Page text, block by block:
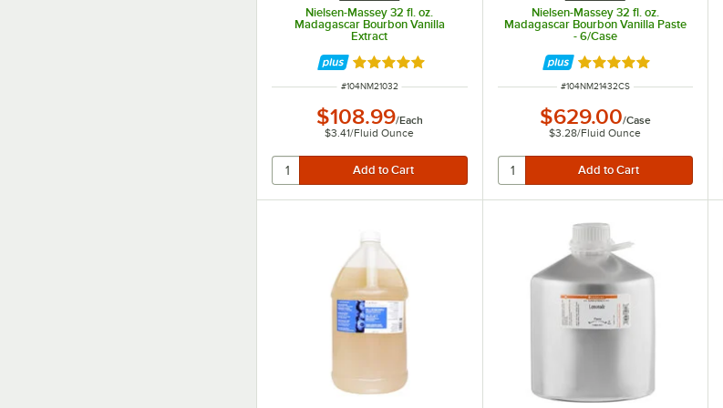
Nielsen-Massey 32 fl. oz.
Madagascar Bourbon Vanilla
Extract
Rated 4.9 out of 5 stars
ITEM NUMBER
#104NM21032
$108.99/Each
$3.41/Fluid Ounce
Nielsen-Massey 32 fl. oz.
Madagascar Bourbon Vanilla Paste
- 6/Case
Rated 5 out of 5 stars
ITEM NUMBER
#104NM21432CS
$629.00/Case
$3.28/Fluid Ounce